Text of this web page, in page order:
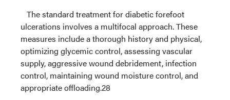
The standard treatment for diabetic forefoot
ulcerations involves a multifocal approach. These
measures include a thorough history and physical,
optimizing glycemic control, assessing vascular
supply, aggressive wound debridement, infection
control, maintaining wound moisture control, and
appropriate offloading.28